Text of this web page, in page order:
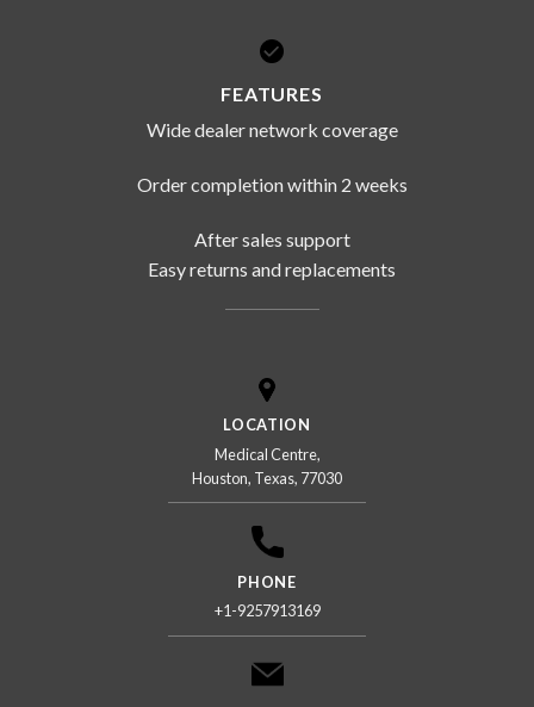
FEATURES
Wide dealer network coverage
Order completion within 2 weeks
After sales support
Easy returns and replacements
LOCATION
Medical Centre,
Houston, Texas, 77030
PHONE
+1-9257913169